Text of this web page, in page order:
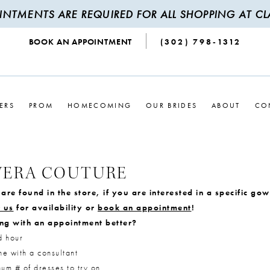
ARE REQUIRED FOR ALL SHOPPING AT
BOOK AN APPOINTMENT (302) 798‑1312
PROM HOMECOMING OUR BRIDES ABOUT
COUTURE
found in the store, if you are interested in a specific
us for availability or book an appointment!
with an appointment better?
hour
with a consultant
# of dresses to try on